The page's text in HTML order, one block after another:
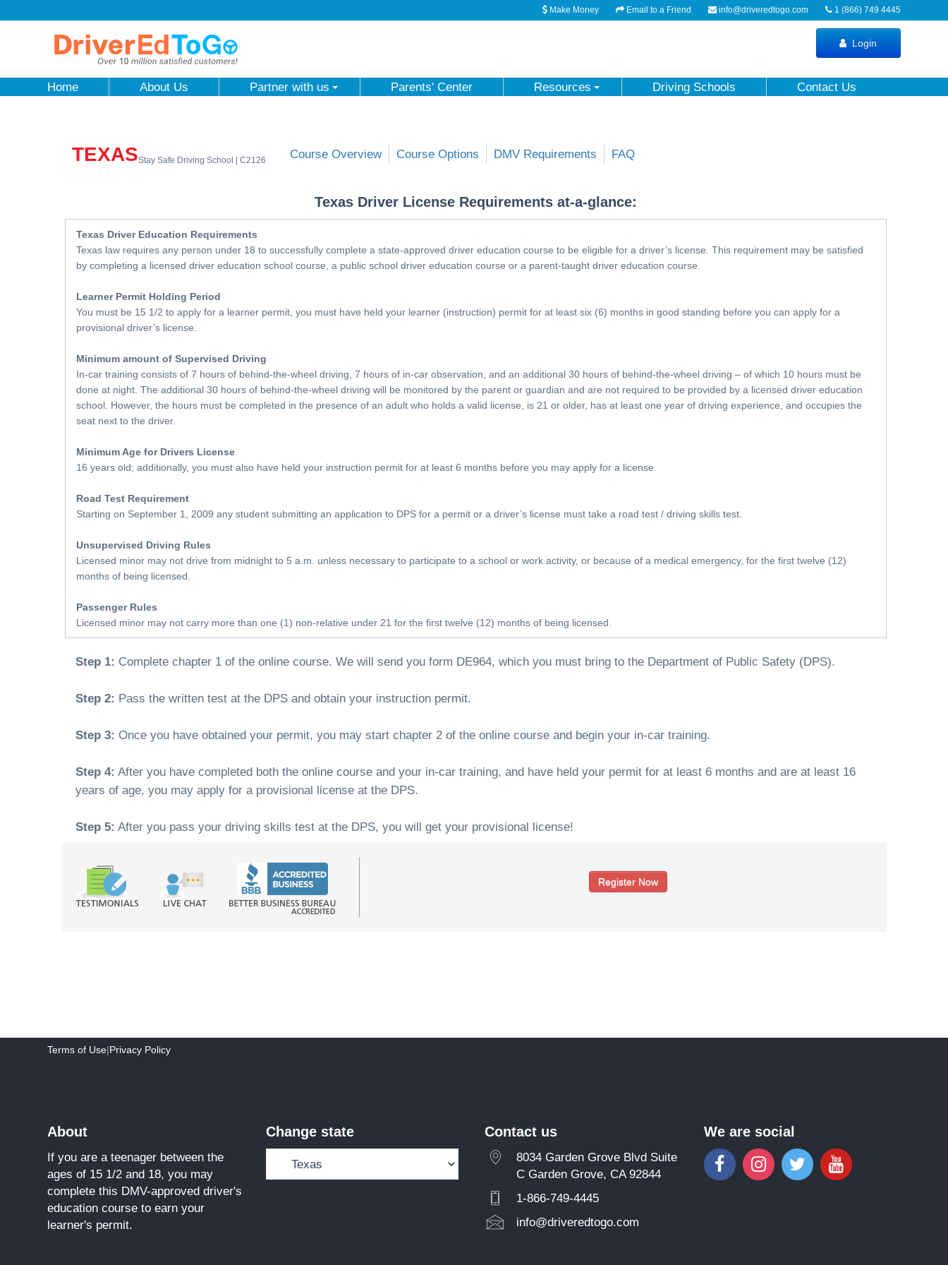
1 (866) 749 4445
info@driveredtogo.com
Email to a Friend
Make Money
Login
Home About Us Partner with us Parents' Center Resources Driving Schools Contact Us
TEXASStay Safe Driving School | C2126 Course Overview Course Options DMV Requirements FAQ
Texas Driver License Requirements at-a-glance:
Texas Driver Education Requirements
Texas law requires any person under 18 to successfully complete a state-approved driver education course to be eligible for a driver’s license. This requirement may be satisfied
by completing a licensed driver education school course, a public school driver education course or a parent-taught driver education course.
Learner Permit Holding Period
You must be 15 1/2 to apply for a learner permit, you must have held your learner (instruction) permit for at least six (6) months in good standing before you can apply for a
provisional driver’s license.
Minimum amount of Supervised Driving
In-car training consists of 7 hours of behind-the-wheel driving, 7 hours of in-car observation, and an additional 30 hours of behind-the-wheel driving – of which 10 hours must be
done at night. The additional 30 hours of behind-the-wheel driving will be monitored by the parent or guardian and are not required to be provided by a licensed driver education
school. However, the hours must be completed in the presence of an adult who holds a valid license, is 21 or older, has at least one year of driving experience, and occupies the
seat next to the driver.
Minimum Age for Drivers License
16 years old; additionally, you must also have held your instruction permit for at least 6 months before you may apply for a license.
Road Test Requirement
Starting on September 1, 2009 any student submitting an application to DPS for a permit or a driver’s license must take a road test / driving skills test.
Unsupervised Driving Rules
Licensed minor may not drive from midnight to 5 a.m. unless necessary to participate to a school or work activity, or because of a medical emergency, for the first twelve (12)
months of being licensed.
Passenger Rules
Licensed minor may not carry more than one (1) non-relative under 21 for the first twelve (12) months of being licensed.
Step 1: Complete chapter 1 of the online course. We will send you form DE964, which you must bring to the Department of Public Safety (DPS).
Step 2: Pass the written test at the DPS and obtain your instruction permit.
Step 3: Once you have obtained your permit, you may start chapter 2 of the online course and begin your in-car training.
Step 4: After you have completed both the online course and your in-car training, and have held your permit for at least 6 months and are at least 16
years of age, you may apply for a provisional license at the DPS.
Step 5: After you pass your driving skills test at the DPS, you will get your provisional license!
Register Now
Terms of Use|Privacy Policy
About
If you are a teenager between the
ages of 15 1/2 and 18, you may
complete this DMV-approved driver's
education course to earn your
learner's permit.
Change state Contact us
8034 Garden Grove Blvd Suite
C Garden Grove, CA 92844
1-866-749-4445
info@driveredtogo.com
We are social